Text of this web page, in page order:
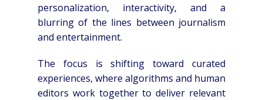
personalization, interactivity, and a
blurring of the lines between journalism
and entertainment.
The focus is shifting toward curated
experiences, where algorithms and human
editors work together to deliver relevant